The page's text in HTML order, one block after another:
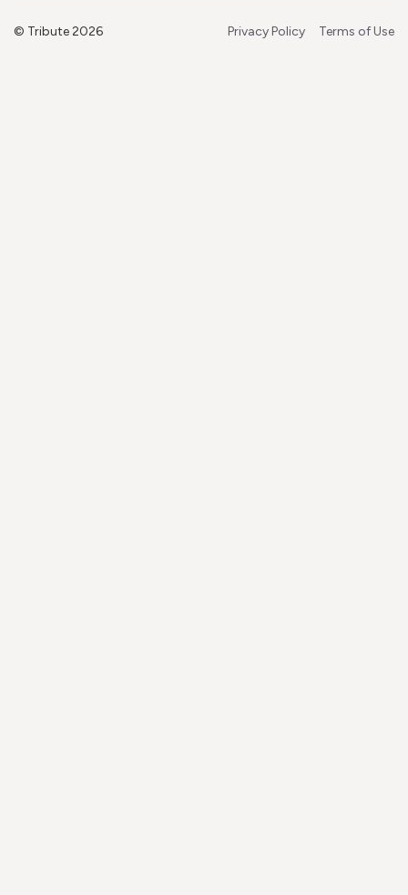
© Tribute 2026 Privacy Policy Terms of Use